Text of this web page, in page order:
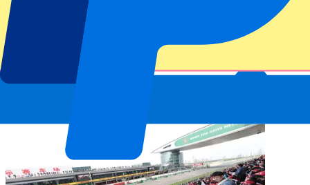
Shanghai International Circuit
The Chinese Grand Prix is back on the 2027 Formula One calendar.
In the Chinese metropolis of Shanghai, 56 laps have to be completed
over a distance of 305.066 km. The fastest lap of all time is still held
by seven-time world champion Michael Schumacher. In 2004, he
did just 1:32.238 over one lap.